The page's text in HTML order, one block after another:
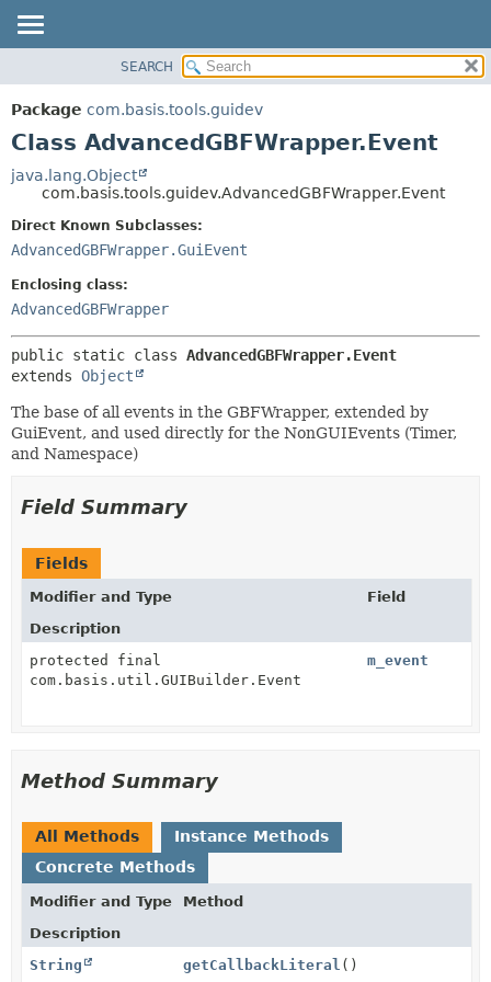
PACKAGE
CLASS
DEPRECATED
INDEX
HELP
CONSTR
METHOD
SEARCH
Package com.basis.tools.guidev
Class AdvancedGBFWrapper.Event
java.lang.Object
com.basis.tools.guidev.AdvancedGBFWrapper.Event
Direct Known Subclasses:
AdvancedGBFWrapper.GuiEvent
Enclosing class:
AdvancedGBFWrapper
public static class AdvancedGBFWrapper.Event
extends Object
The base of all events in the GBFWrapper, extended by
GuiEvent, and used directly for the NonGUIEvents (Timer,
and Namespace)
Field Summary
Fields
Modifier and Type
Field
Description
protected final
com.basis.util.GUIBuilder.Event
m_event
Method Summary
All Methods
Instance Methods
Concrete Methods
Modifier and Type
Method
Description
String
getCallbackLiteral ()